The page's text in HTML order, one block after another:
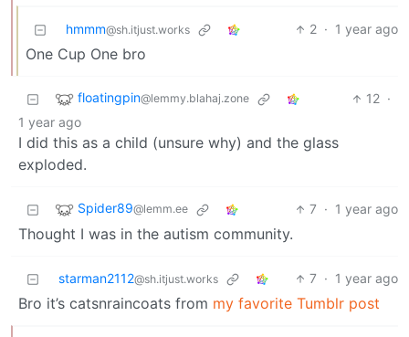
hmmm@sh.itjust.works 2 · 1 year ago
One Cup One bro
floatingpin@lemmy.blahaj.zone 12 ·
1 year ago
I did this as a child (unsure why) and the glass
exploded.
Spider89@lemm.ee 7 · 1 year ago
Thought I was in the autism community.
starman2112@sh.itjust.works 7 · 1 year ago
Bro it’s catsnraincoats from my favorite Tumblr post